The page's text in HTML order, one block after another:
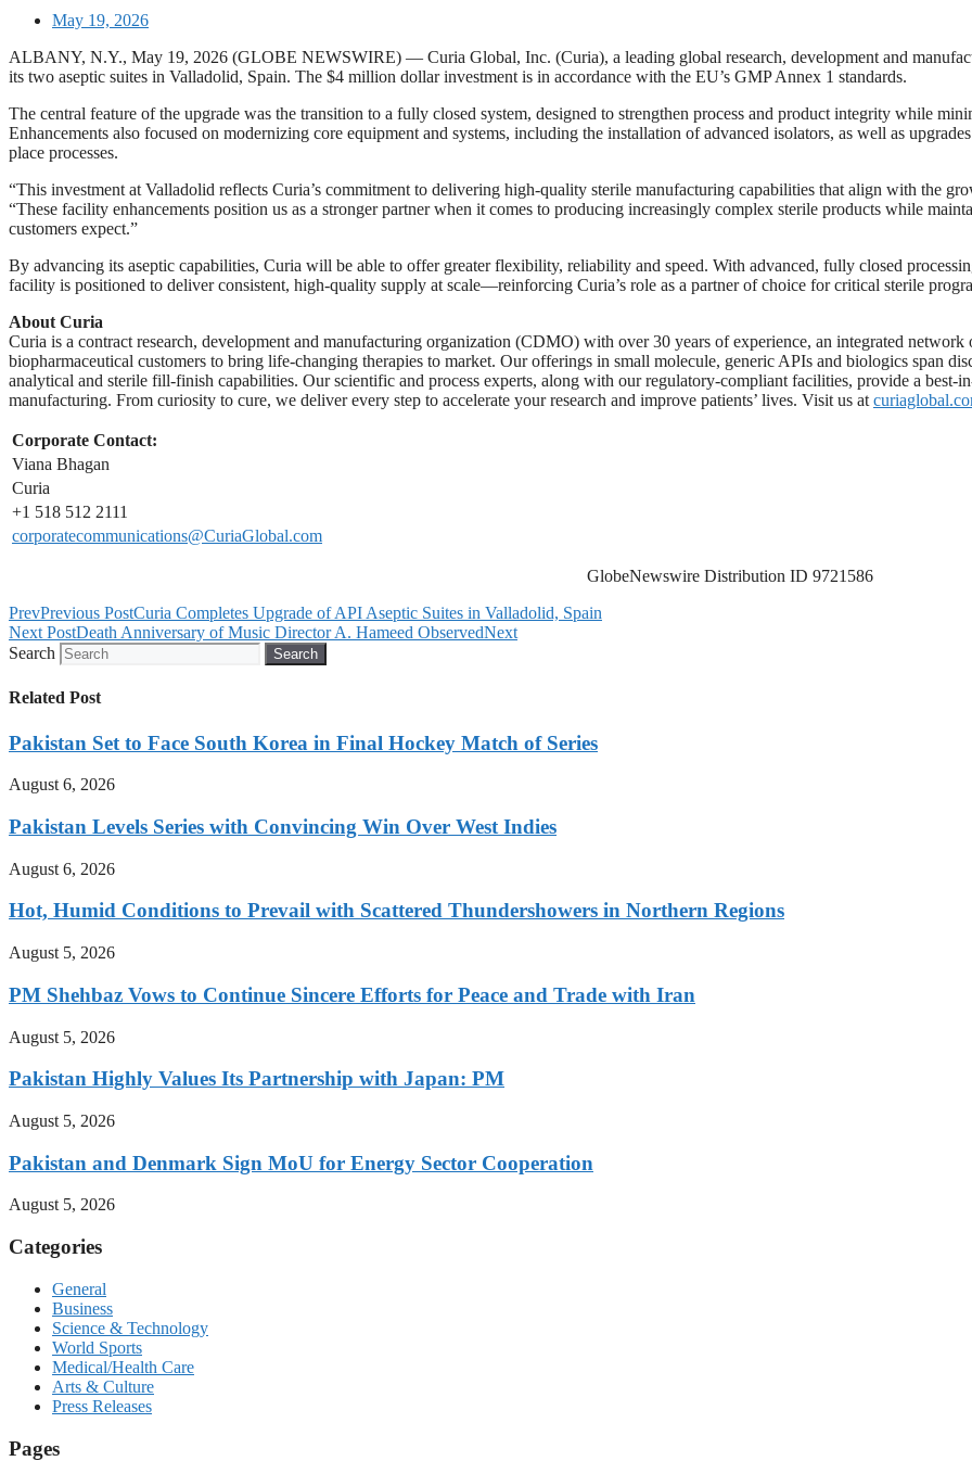
May 19, 2026
ALBANY, N.Y., May 19, 2026 (GLOBE NEWSWIRE) — Curia Global, Inc. (Curia), a leading global research, development and
its two aseptic suites in Valladolid, Spain. The $4 million dollar investment is in accordance with the EU’s GMP Annex 1 standards.
The central feature of the upgrade was the transition to a fully closed system, designed to strengthen process and product integrity while
Enhancements also focused on modernizing core equipment and systems, including the installation of advanced isolators, as well as
place processes.
“This investment at Valladolid reflects Curia’s commitment to delivering high-quality sterile manufacturing capabilities that align with the
“These facility enhancements position us as a stronger partner when it comes to producing increasingly complex sterile products while
customers expect.”
By advancing its aseptic capabilities, Curia will be able to offer greater flexibility, reliability and speed. With advanced, fully closed
facility is positioned to deliver consistent, high-quality supply at scale—reinforcing Curia’s role as a partner of choice for critical sterile
About Curia
Curia is a contract research, development and manufacturing organization (CDMO) with over 30 years of experience, an integrated
biopharmaceutical customers to bring life-changing therapies to market. Our offerings in small molecule, generic APIs and biologics span
analytical and sterile fill-finish capabilities. Our scientific and process experts, along with our regulatory-compliant facilities, provide a best-
manufacturing. From curiosity to cure, we deliver every step to accelerate your research and improve patients’ lives. Visit us at
Corporate Contact:
Viana Bhagan
Curia
+1 518 512 2111
corporatecommunications@CuriaGlobal.com
GlobeNewswire Distribution ID 9721586
PrevPrevious PostCuria Completes Upgrade of API Aseptic Suites in Valladolid, Spain
Next PostDeath Anniversary of Music Director A. Hameed ObservedNext
Search
Search
Related Post
Pakistan Set to Face South Korea in Final Hockey Match of Series
August 6, 2026
Pakistan Levels Series with Convincing Win Over West Indies
August 6, 2026
Hot, Humid Conditions to Prevail with Scattered Thundershowers in Northern Regions
August 5, 2026
PM Shehbaz Vows to Continue Sincere Efforts for Peace and Trade with Iran
August 5, 2026
Pakistan Highly Values Its Partnership with Japan: PM
August 5, 2026
Pakistan and Denmark Sign MoU for Energy Sector Cooperation
August 5, 2026
Categories
General
Business
Science & Technology
World Sports
Medical/Health Care
Arts & Culture
Press Releases
Pages